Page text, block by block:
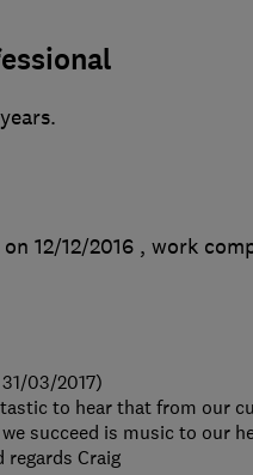
12/12/2016 , work
03/2017)
to hear that from our
succeed is music to our
regards Craig